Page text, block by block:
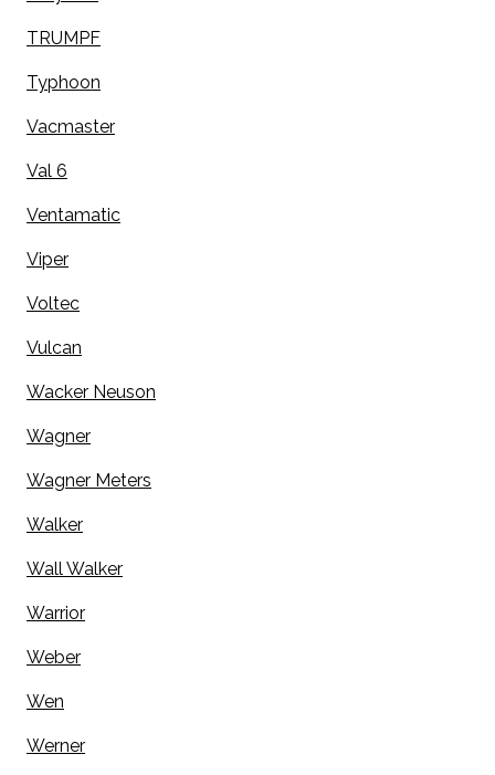
TRUMPF
Typhoon
Vacmaster
Val 6
Ventamatic
Viper
Voltec
Vulcan
Wacker Neuson
Wagner
Wagner Meters
Walker
Wall Walker
Warrior
Weber
Wen
Werner